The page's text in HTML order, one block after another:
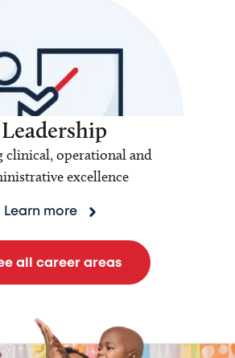
Leadership
clinical, operational and
excellence
Learn more
all career areas